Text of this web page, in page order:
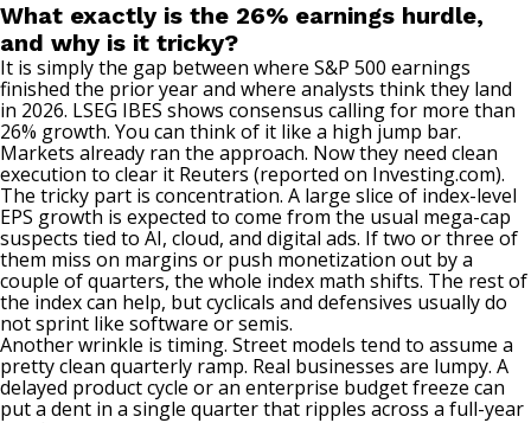
What exactly is the 26% earnings hurdle,
and why is it tricky?
It is simply the gap between where S&P 500 earnings
finished the prior year and where analysts think they land
in 2026. LSEG IBES shows consensus calling for more than
26% growth. You can think of it like a high jump bar.
Markets already ran the approach. Now they need clean
execution to clear it Reuters (reported on Investing.com).
The tricky part is concentration. A large slice of index-level
EPS growth is expected to come from the usual mega-cap
suspects tied to AI, cloud, and digital ads. If two or three of
them miss on margins or push monetization out by a
couple of quarters, the whole index math shifts. The rest of
the index can help, but cyclicals and defensives usually do
not sprint like software or semis.
Another wrinkle is timing. Street models tend to assume a
pretty clean quarterly ramp. Real businesses are lumpy. A
delayed product cycle or an enterprise budget freeze can
put a dent in a single quarter that ripples across a full-year